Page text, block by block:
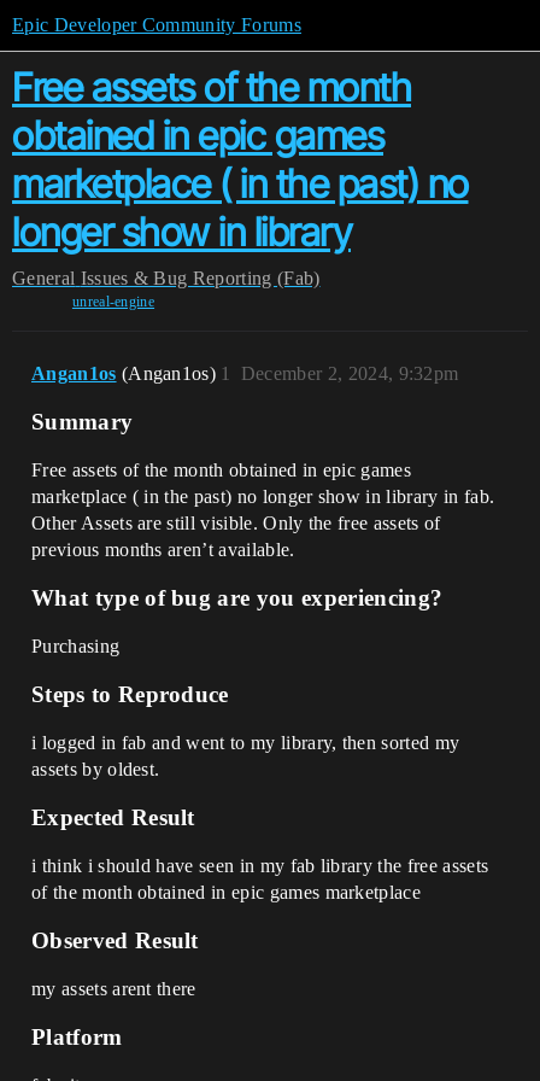
Epic Developer Community Forums
Free assets of the month
obtained in epic games
marketplace ( in the past) no
longer show in library
General Issues & Bug Reporting (Fab)
unreal-engine
Angan1os (Angan1os) December 2, 2024, 9:32pm
1
Summary
Free assets of the month obtained in epic games
marketplace ( in the past) no longer show in library in fab.
Other Assets are still visible. Only the free assets of
previous months aren’t available.
What type of bug are you experiencing?
Purchasing
Steps to Reproduce
i logged in fab and went to my library, then sorted my
assets by oldest.
Expected Result
i think i should have seen in my fab library the free assets
of the month obtained in epic games marketplace
Observed Result
my assets arent there
Platform